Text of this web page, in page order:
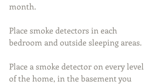
month.
Place smoke detectors in each
bedroom and outside sleeping areas.
Place a smoke detector on every level
of the home, in the basement you